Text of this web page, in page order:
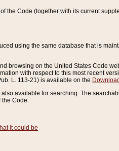
of the Code (together with its current
using the same database that is
browsing on the United States Code
with respect to this most recent
L. 113-21) is available on the
available for searching. The
Code.
it could be